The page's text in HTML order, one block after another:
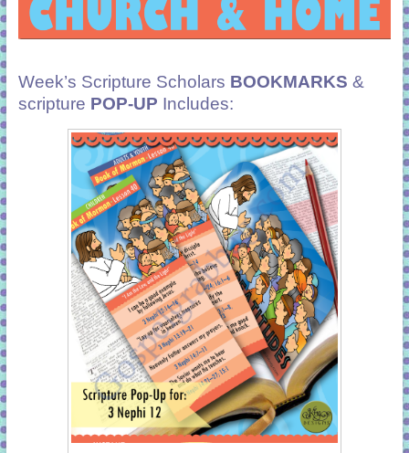
Week’s Scripture Scholars BOOKMARKS &
scripture POP-UP Includes: